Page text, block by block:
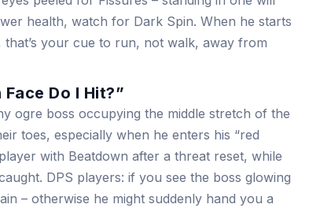
health, watch for Dark Spin. When he starts
your cue to run, not walk, away from
Do I Hit?”
ogre boss occupying the middle stretch of the
toes, especially when he enters his “red
with Beatdown after a threat reset, while
DPS players: if you see the boss glowing
– otherwise he might suddenly hand you a